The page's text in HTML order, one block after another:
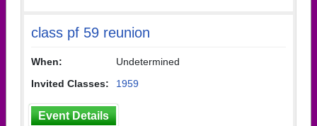
class pf 59 reunion
When:
Undetermined
Invited Classes:
1959
Event Details